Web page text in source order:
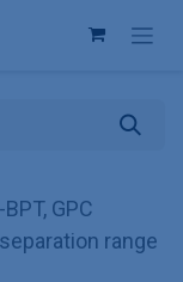
GPC
range